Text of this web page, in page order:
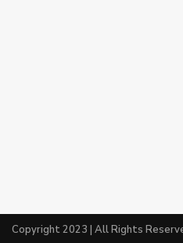
Copyright 2023 | All Rights